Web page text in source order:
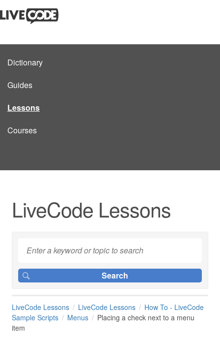
Dictionary
Guides
Lessons
Courses
LiveCode Lessons
LiveCode Lessons LiveCode Lessons
How To - LiveCode
Sample Scripts
Menus
Placing a check next to a menu
item